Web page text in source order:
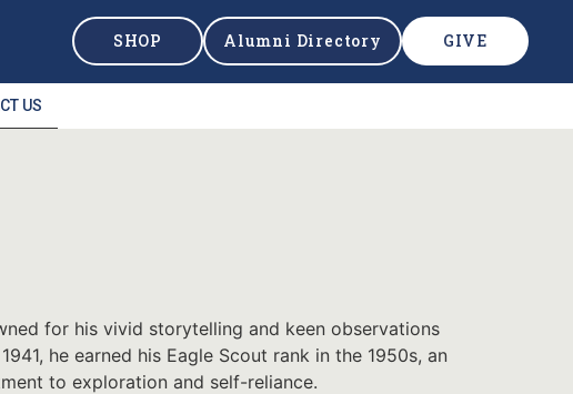
SHOP Alumni Directory GIVE
US
for his vivid storytelling and keen observations
he earned his Eagle Scout rank in the 1950s, an
to exploration and self-reliance.